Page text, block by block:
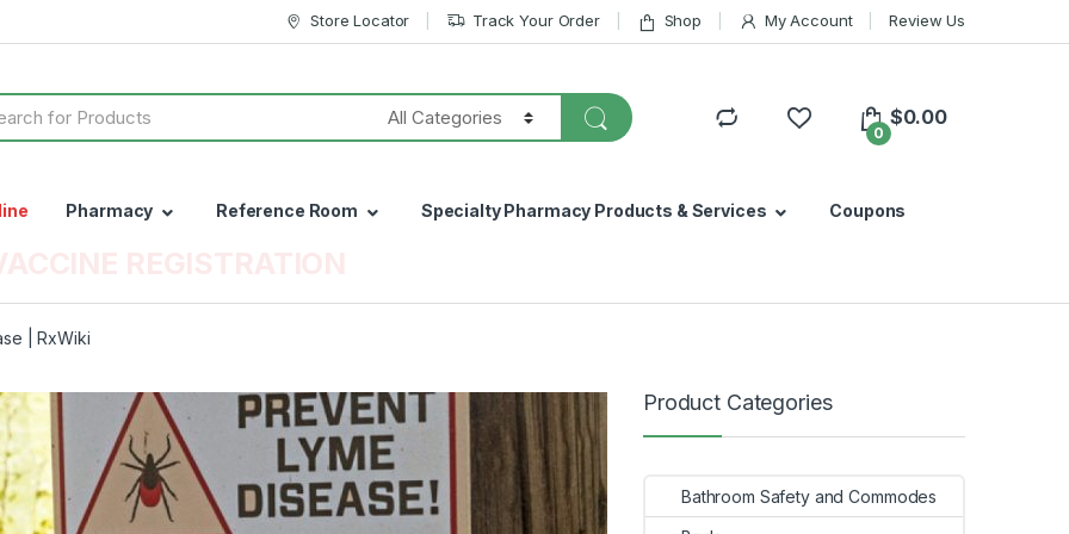
Store Locator Track Your Order Shop My Account Review Us
0
$0.00
Pharmacy Reference Room Specialty Pharmacy Products & Services Coupons
| RxWiki
Product Categories
Bathroom Safety and Commodes